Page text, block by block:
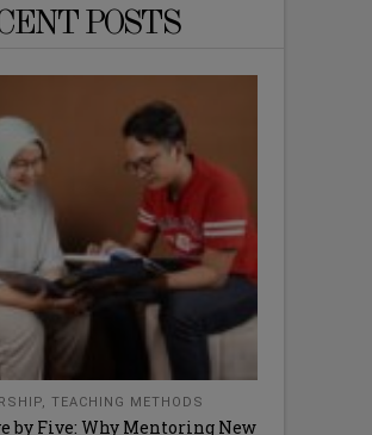
POSTS
, TEACHING METHODS
by Five: Why Mentoring New